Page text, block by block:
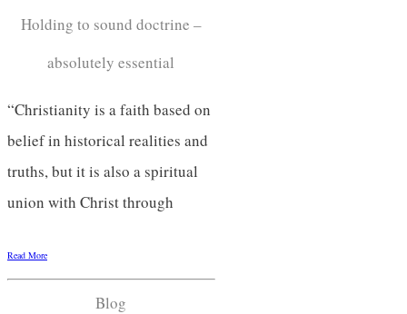
Holding to sound doctrine –
absolutely essential
“Christianity is a faith based on
belief in historical realities and
truths, but it is also a spiritual
union with Christ through
Read More
Blog